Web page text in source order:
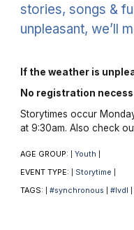
stories, songs &
unpleasant, we’ll
If the weather is
No registration
Storytimes occur
at 9:30am. Also check
AGE GROUP: Youth
EVENT TYPE: Storytime
TAGS: #synchronous #lvdl